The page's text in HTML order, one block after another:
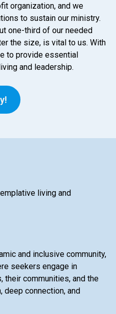
organization, and we
to sustain our ministry.
one-third of our needed
the size, is vital to us. With
to provide essential
and leadership.
living and
and inclusive community,
seekers engage in
communities, and the
deep connection, and